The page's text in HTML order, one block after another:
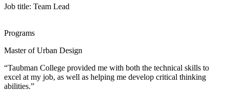
Job title: Team Lead
Programs
Master of Urban Design
“Taubman College provided me with both the technical skills to
excel at my job, as well as helping me develop critical thinking
abilities.”